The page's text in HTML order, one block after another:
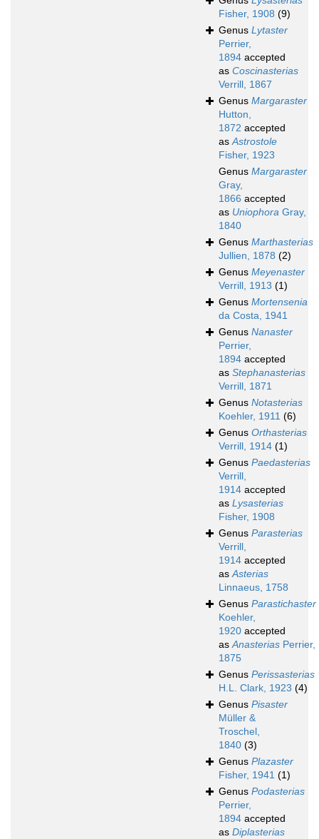
Fisher, 1908 (9)
Genus Lytaster
Perrier,
1894 accepted
as Coscinasterias
Verrill, 1867
Genus Margaraster
Hutton,
1872 accepted
asAstrostole
Fisher, 1923
Genus Margaraster
Gray,
1866 accepted
as Uniophora Gray,
1840
Genus Marthasterias
Jullien, 1878 (2)
Genus Meyenaster
Verrill, 1913 (1)
Genus Mortensenia
da Costa, 1941
Genus Nanaster
Perrier,
1894 accepted
as Stephanasterias
Verrill, 1871
Genus Notasterias
Koehler, 1911 (6)
Genus Orthasterias
Verrill, 1914 (1)
Genus Paedasterias
Verrill,
1914 accepted
as Lysasterias
Fisher, 1908
Genus Parasterias
Verrill,
1914 accepted
asAsterias
Linnaeus, 1758
Genus Parastichaster
Koehler,
1920 accepted
asAnasterias Perrier,
1875
Genus Perissasterias
H.L. Clark, 1923 (4)
Genus Pisaster
Müller &
Troschel,
1840 (3)
Genus Plazaster
Fisher, 1941 (1)
Genus Podasterias
Perrier,
1894 accepted
as Diplasterias